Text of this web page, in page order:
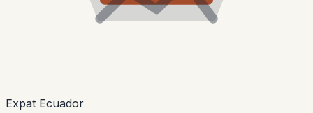
Expat Ecuador